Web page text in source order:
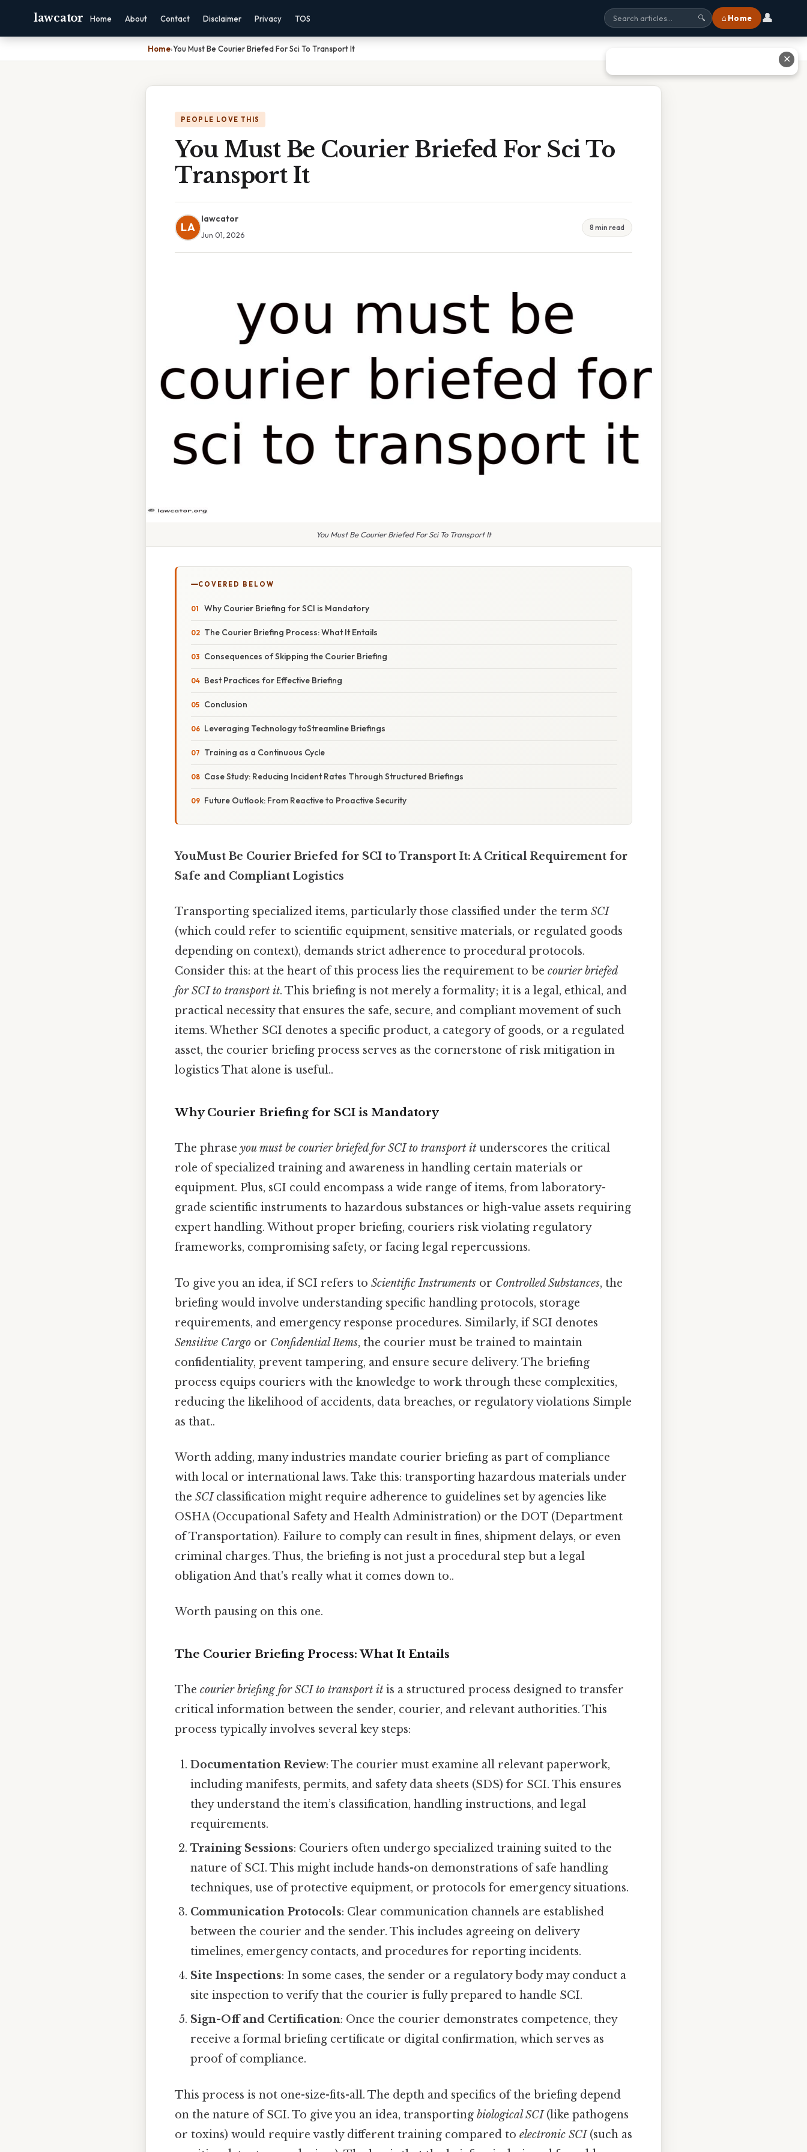
lawcator Home About Contact Disclaimer Privacy TOS 🔍 ⌂ Home 👤
Home›You Must Be Courier Briefed For Sci To Transport It
PEOPLE LOVE THIS
You Must Be Courier Briefed For Sci To
Transport It
LA
lawcator
Jun 01, 2026
8 min read
You Must Be Courier Briefed For Sci To Transport It
COVERED BELOW
Why Courier Briefing for SCI is Mandatory
The Courier Briefing Process: What It Entails
Consequences of Skipping the Courier Briefing
Best Practices for Effective Briefing
Conclusion
Leveraging Technology toStreamline Briefings
Training as a Continuous Cycle
Case Study: Reducing Incident Rates Through Structured Briefings
Future Outlook: From Reactive to Proactive Security
YouMust Be Courier Briefed for SCI to Transport It: A Critical Requirement for
Safe and Compliant Logistics
Transporting specialized items, particularly those classified under the term SCI
(which could refer to scientific equipment, sensitive materials, or regulated goods
depending on context), demands strict adherence to procedural protocols.
Consider this: at the heart of this process lies the requirement to be courier briefed
for SCI to transport it. This briefing is not merely a formality; it is a legal, ethical, and
practical necessity that ensures the safe, secure, and compliant movement of such
items. Whether SCI denotes a specific product, a category of goods, or a regulated
asset, the courier briefing process serves as the cornerstone of risk mitigation in
logistics That alone is useful..
Why Courier Briefing for SCI is Mandatory
The phrase you must be courier briefed for SCI to transport it underscores the critical
role of specialized training and awareness in handling certain materials or
equipment. Plus, sCI could encompass a wide range of items, from laboratory-
grade scientific instruments to hazardous substances or high-value assets requiring
expert handling. Without proper briefing, couriers risk violating regulatory
frameworks, compromising safety, or facing legal repercussions.
To give you an idea, if SCI refers to Scientific Instruments or Controlled Substances, the
briefing would involve understanding specific handling protocols, storage
requirements, and emergency response procedures. Similarly, if SCI denotes
Sensitive Cargo or Confidential Items, the courier must be trained to maintain
confidentiality, prevent tampering, and ensure secure delivery. The briefing
process equips couriers with the knowledge to work through these complexities,
reducing the likelihood of accidents, data breaches, or regulatory violations Simple
as that..
Worth adding, many industries mandate courier briefing as part of compliance
with local or international laws. Take this: transporting hazardous materials under
the SCIclassification might require adherence to guidelines set by agencies like
OSHA (Occupational Safety and Health Administration) or the DOT (Department
of Transportation). Failure to comply can result in fines, shipment delays, or even
criminal charges. Thus, the briefing is not just a procedural step but a legal
obligation And that's really what it comes down to..
Worth pausing on this one.
The Courier Briefing Process: What It Entails
The courier briefing for SCI to transport it is a structured process designed to transfer
critical information between the sender, courier, and relevant authorities. This
process typically involves several key steps:
Documentation Review: The courier must examine all relevant paperwork,
including manifests, permits, and safety data sheets (SDS) for SCI. This ensures
they understand the item’s classification, handling instructions, and legal
requirements.
Training Sessions: Couriers often undergo specialized training suited to the
nature of SCI. This might include hands-on demonstrations of safe handling
techniques, use of protective equipment, or protocols for emergency situations.
Communication Protocols: Clear communication channels are established
between the courier and the sender. This includes agreeing on delivery
timelines, emergency contacts, and procedures for reporting incidents.
Site Inspections: In some cases, the sender or a regulatory body may conduct a
site inspection to verify that the courier is fully prepared to handle SCI.
Sign-Off and Certification: Once the courier demonstrates competence, they
receive a formal briefing certificate or digital confirmation, which serves as
proof of compliance.
This process is not one-size-fits-all. The depth and specifics of the briefing depend
on the nature of SCI. To give you an idea, transporting biological SCI(like pathogens
or toxins) would require vastly different training compared to electronic SCI(such as
✕